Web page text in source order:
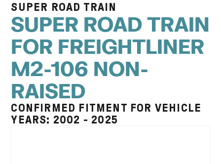
SUPER ROAD TRAIN
SUPER ROAD TRAIN
FOR FREIGHTLINER
M2-106 NON-
RAISED
CONFIRMED FITMENT FOR VEHICLE
YEARS: 2002 - 2025